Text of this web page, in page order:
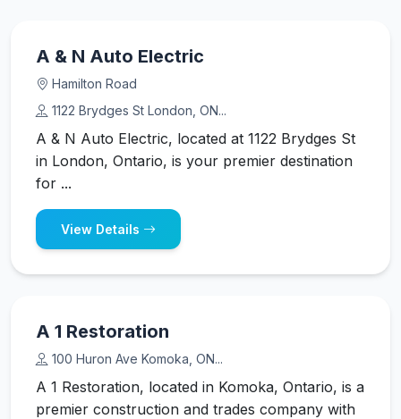
A & N Auto Electric
Hamilton Road
1122 Brydges St London, ON...
A & N Auto Electric, located at 1122 Brydges St
in London, Ontario, is your premier destination
for ...
View Details
A 1 Restoration
100 Huron Ave Komoka, ON...
A 1 Restoration, located in Komoka, Ontario, is a
premier construction and trades company with